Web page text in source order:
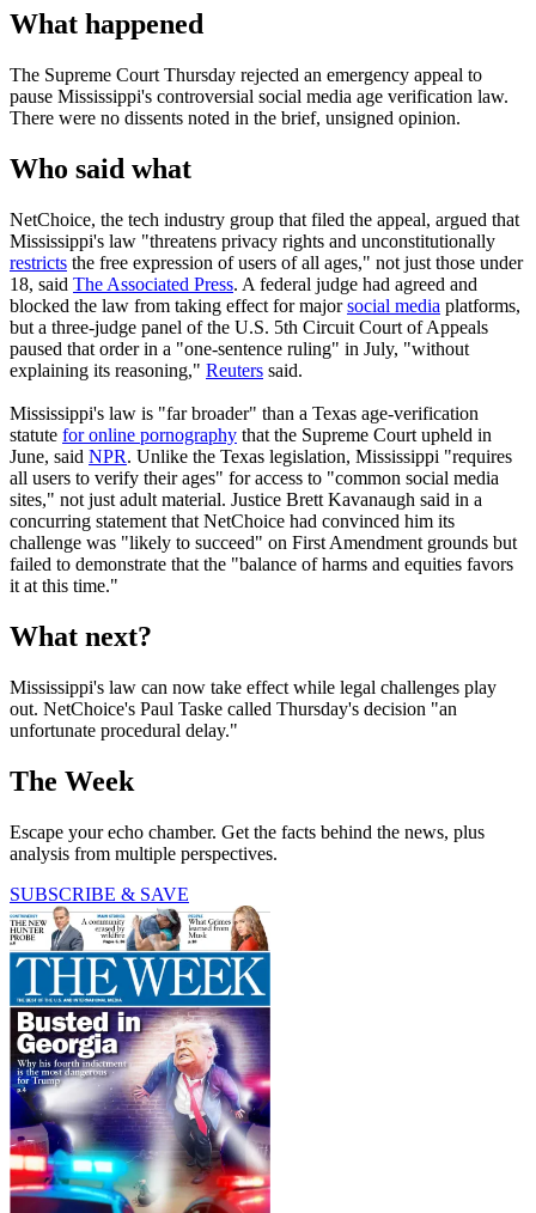
What happened
The Supreme Court Thursday rejected an emergency appeal to
pause Mississippi's controversial social media age verification law.
There were no dissents noted in the brief, unsigned opinion.
Who said what
NetChoice, the tech industry group that filed the appeal, argued that
Mississippi's law "threatens privacy rights and unconstitutionally
restricts the free expression of users of all ages," not just those under
18, said The Associated Press. A federal judge had agreed and
blocked the law from taking effect for majorsocial media platforms,
but a three-judge panel of the U.S. 5th Circuit Court of Appeals
paused that order in a "one-sentence ruling" in July, "without
explaining its reasoning," Reuters said.
Mississippi's law is "far broader" than a Texas age-verification
statute for online pornography that the Supreme Court upheld in
June, said NPR. Unlike the Texas legislation, Mississippi "requires
all users to verify their ages" for access to "common social media
sites," not just adult material. Justice Brett Kavanaugh said in a
concurring statement that NetChoice had convinced him its
challenge was "likely to succeed" on First Amendment grounds but
failed to demonstrate that the "balance of harms and equities favors
it at this time."
What next?
Mississippi's law can now take effect while legal challenges play
out. NetChoice's Paul Taske called Thursday's decision "an
unfortunate procedural delay."
The Week
Escape your echo chamber. Get the facts behind the news, plus
analysis from multiple perspectives.
SUBSCRIBE & SAVE